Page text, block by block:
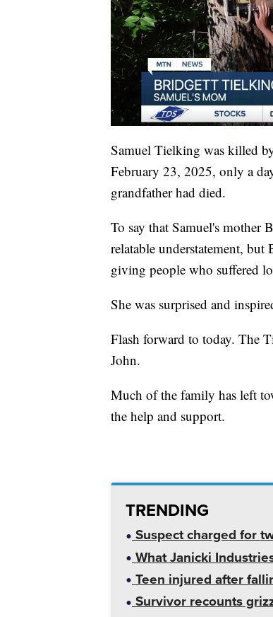
Samuel Tielking was killed
February 23, 2025, only a
grandfather had died.
To say that Samuel's mother
relatable understatement,
giving people who suffered
She was surprised and
Flash forward to today. The
John.
Much of the family has left
the help and support.
TRENDING
Suspect charged for
What Janicki
Teen injured after
Survivor recounts